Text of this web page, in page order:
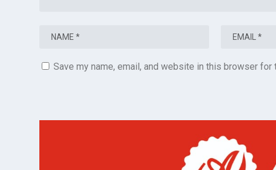
Save my name, email, and website in this browser for